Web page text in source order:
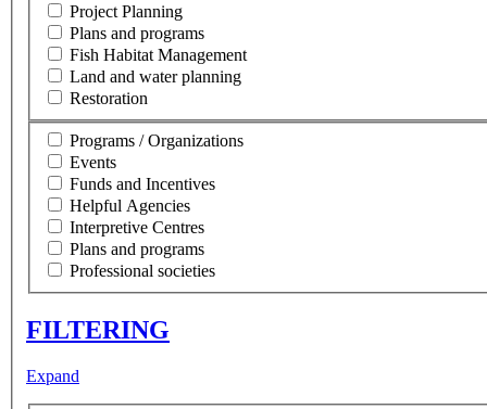
Project Planning
Plans and programs
Fish Habitat Management
Land and water planning
Restoration
Programs / Organizations
Events
Funds and Incentives
Helpful Agencies
Interpretive Centres
Plans and programs
Professional societies
FILTERING
Expand